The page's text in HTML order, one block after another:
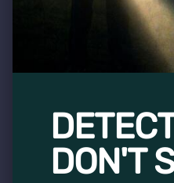
DON'T